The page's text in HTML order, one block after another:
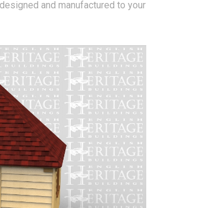
and manufactured to your